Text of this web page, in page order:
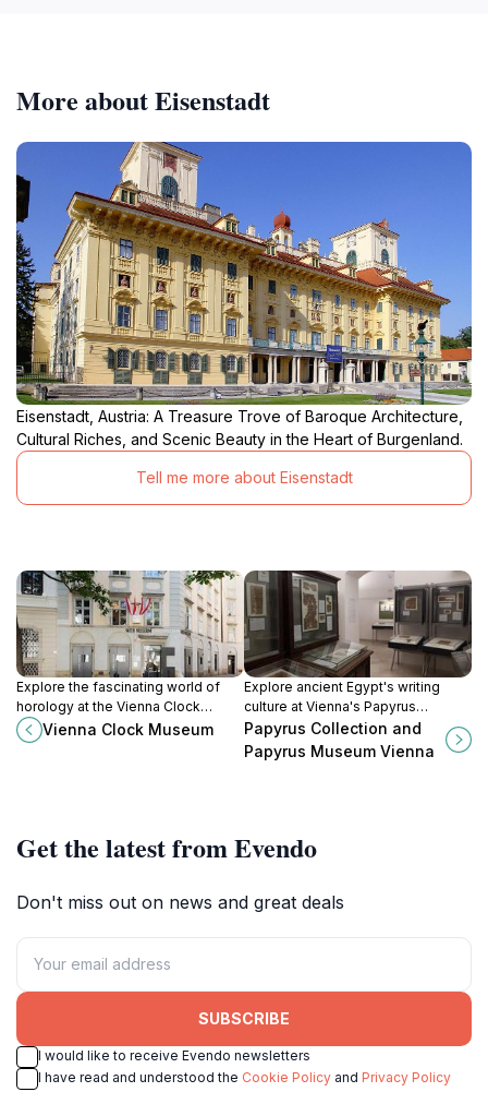
More about Eisenstadt
Eisenstadt, Austria: A Treasure Trove of Baroque Architecture,
Cultural Riches, and Scenic Beauty in the Heart of Burgenland.
Tell me more about Eisenstadt
Explore the fascinating world of
horology at the Vienna Clock
Museum, where centuries of
timepieces tell stories of artistry
Vienna Clock Museum
Explore ancient Egypt's writing
culture at Vienna's Papyrus
Museum, home to 180,000
fascinating documents spanning
three millennia.
Papyrus Collection and
Papyrus Museum Vienna
Get the latest from Evendo
Don't miss out on news and great deals
SUBSCRIBE
I would like to receive Evendo newsletters
I have read and understood the Cookie Policy and Privacy Policy